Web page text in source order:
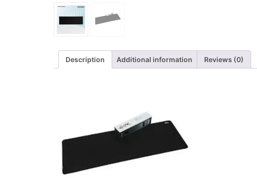
Description Additional information Reviews (0)